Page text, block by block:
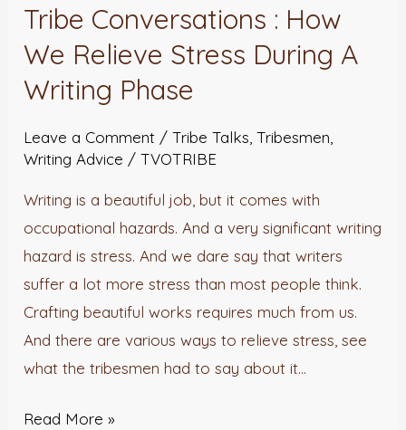
Tribe Conversations : How
We Relieve Stress During A
Writing Phase
Leave a Comment /Tribe Talks ,Tribesmen
Writing Advice /TVOTRIBE
Writing is a beautiful job, but it comes with
occupational hazards. And a very significant writing
hazard is stress. And we dare say that writers
suffer a lot more stress than most people think.
Crafting beautiful works requires much from us.
And there are various ways to relieve stress, see
what the tribesmen had to say about it…
How
Relieve
Stress
During
Read More »